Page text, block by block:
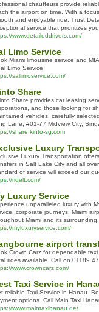
chauffeurs provide
the airport on time. With a
and enjoyable ride. Trust
service that prioritizes
www.detaileddrivers.com/
Limo Service
Miami limousine service and
Limo Service
sallimoservice.com/
Share
Share provides car leasing
and those looking for
vehicles, carefully
Lane, #01-77 Midview City,
share.kinto-sg.com
Luxury
Luxury Transportation
in Salt Lake City and all
of service will exceed our
ridelt.com/
Luxury Service
unparalleled luxury with
corporate journeys, Miami
Miami and its surrounding
myluxuryservice.com/
airport
Crown Carz for dependable
rides available. Call on 01189
www.crowncarz.com/
Taxi Service in
reliable Taxi Service in Hanau.
options. Call Main Taxi
www.maintaxihanau.de/